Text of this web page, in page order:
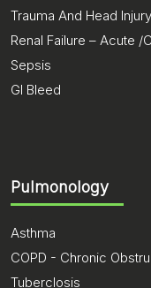
Trauma And Head Injury
Renal Failure – Acute /
Sepsis
GI Bleed
Pulmonology
Asthma
COPD - Chronic
Tuberclosis